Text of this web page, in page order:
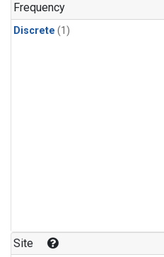
Frequency
Discrete (1)
Site